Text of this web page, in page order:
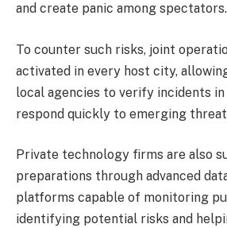
and create panic among spectators.
To counter such risks, joint
activated in every host city,
local agencies to verify incidents in
respond quickly to emerging
Private technology firms are also
preparations through advanced
platforms capable of monitoring
identifying potential risks and